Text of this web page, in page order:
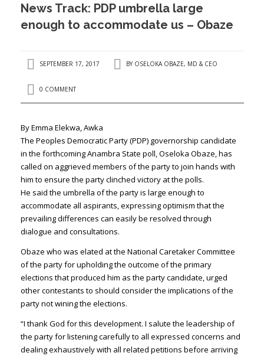
PRESS ISSUES
CONTACT US
News Track: PDP umbrella large
enough to accommodate us – Obaze
SEPTEMBER 17, 2017 BY OSELOKA OBAZE, MD & CEO
0 COMMENT
By Emma Elekwa, Awka
The Peoples Democratic Party (PDP) governorship candidate
in the forthcoming Anambra State poll, Oseloka Obaze, has
called on aggrieved members of the party to join hands with
him to ensure the party clinched victory at the polls.
He said the umbrella of the party is large enough to
accommodate all aspirants, expressing optimism that the
prevailing differences can easily be resolved through
dialogue and consultations.
Obaze who was elated at the National Caretaker Committee
of the party for upholding the outcome of the primary
elections that produced him as the party candidate, urged
other contestants to should consider the implications of the
party not wining the elections.
“I thank God for this development. I salute the leadership of
the party for listening carefully to all expressed concerns and
dealing exhaustively with all related petitions before arriving